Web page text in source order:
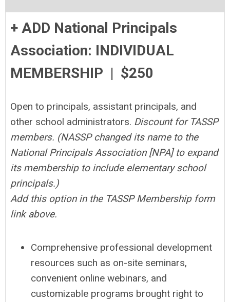
+ ADD National Principals
Association: INDIVIDUAL
MEMBERSHIP | $250
Open to principals, assistant principals, and
other school administrators. Discount for TASSP
members. (NASSP changed its name to the
National Principals Association [NPA] to expand
its membership to include elementary school
principals.)
Add this option in the TASSP Membership form
link above.
Comprehensive professional development
resources such as on-site seminars,
convenient online webinars, and
customizable programs brought right to